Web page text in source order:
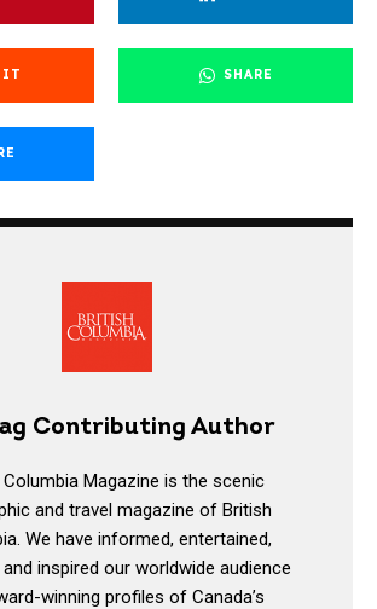
SHARE
Contributing Author
Magazine is the scenic
and travel magazine of British
We have informed, entertained,
inspired our worldwide audience
winning profiles of Canada’s